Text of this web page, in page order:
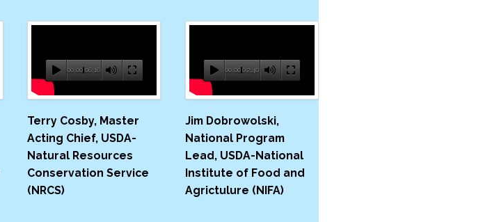
00:00 06:16
Terry Cosby, Master
Acting Chief, USDA-​
Natural Resources
Conservation Service
(NRCS)
00:0002:40
Jim Dobrowolski,
National Program
Lead, USDA-​National
Institute of Food and
Agrictulure (NIFA)